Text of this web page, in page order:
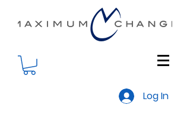
Log In